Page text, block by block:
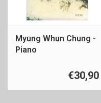
Myung Whun Chung -
Piano
€30,90